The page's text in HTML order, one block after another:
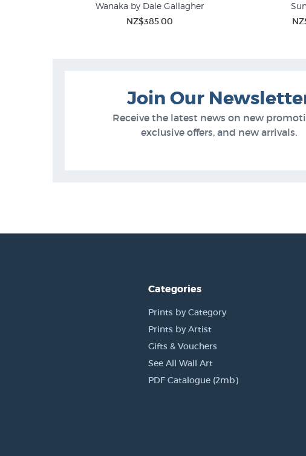
Wanaka by Dale Gallagher
NZ$385.00
Justin Summerton Limited
Join Our
Receive the latest news on new
exclusive offers, and new arrivals.
Categories
Prints by Category
Prints by Artist
Gifts & Vouchers
See All Wall Art
PDF Catalogue (2mb)